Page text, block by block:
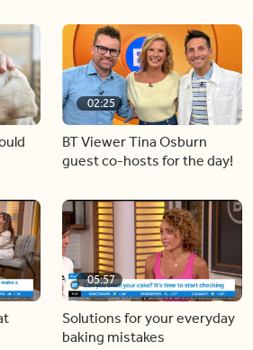
02:25
BT Viewer Tina Osburn
guest co-hosts for the day!
05:57
Solutions for your everyday
baking mistakes